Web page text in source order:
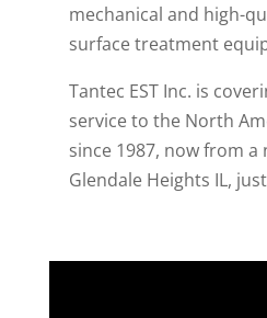
mechanical and high-
surface treatment
Tantec EST Inc. is
service to the North
since 1987, now from a
Glendale Heights IL,